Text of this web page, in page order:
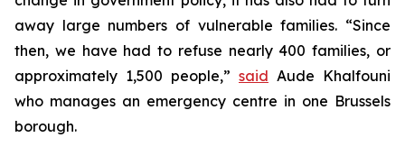
away large numbers of vulnerable families. “Since
then, we have had to refuse nearly 400 families, or
approximately 1,500 people,” said Aude Khalfouni
who manages an emergency centre in one Brussels
borough.